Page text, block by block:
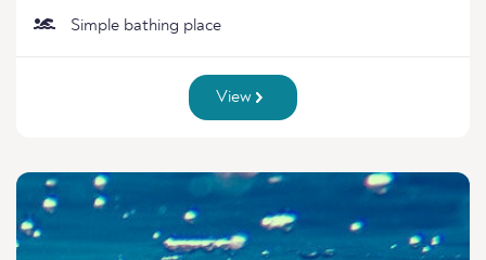
Simple bathing place
View